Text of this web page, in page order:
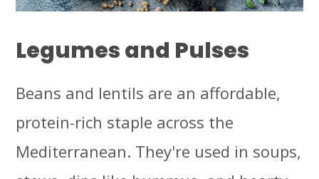
Legumes and Pulses
Beans and lentils are an affordable,
protein-rich staple across the
Mediterranean. They're used in soups,